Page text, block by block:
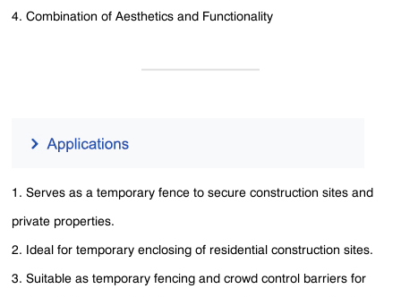
4. Combination of Aesthetics and Functionality
1. Serves as a temporary fence to secure construction sites and
private properties.
2. Ideal for temporary enclosing of residential construction sites.
3. Suitable as temporary fencing and crowd control barriers for